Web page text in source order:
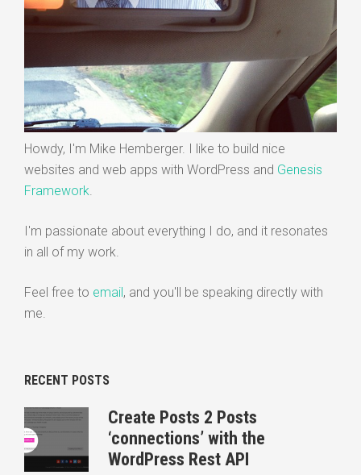
Howdy, I'm Mike Hemberger. I like to build nice
websites and web apps with WordPress and Genesis
Framework.
I'm passionate about everything I do, and it resonates
in all of my work.
Feel free to email, and you'll be speaking directly with
me.
RECENT POSTS
Create Posts 2 Posts
‘connections’ with the
WordPress Rest API